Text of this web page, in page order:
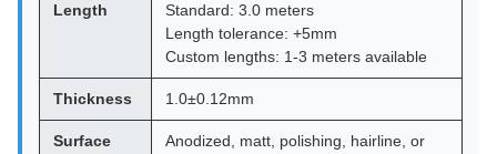
Length
Standard: 3.0 meters
Length tolerance: +5mm
Custom lengths: 1-3 meters available
Thickness 1.0±0.12mm
Surface
Anodized, matt, polishing, hairline, or